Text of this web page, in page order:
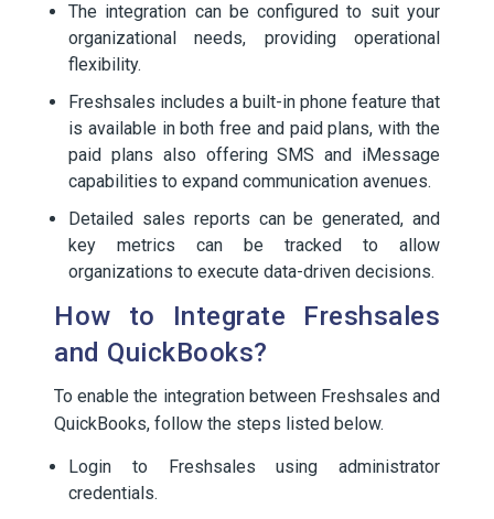
The integration can be configured to suit your
organizational needs, providing operational
flexibility.
Freshsales includes a built-in phone feature that
is available in both free and paid plans, with the
paid plans also offering SMS and iMessage
capabilities to expand communication avenues.
Detailed sales reports can be generated, and
key metrics can be tracked to allow
organizations to execute data-driven decisions.
How to Integrate Freshsales
and QuickBooks?
To enable the integration between Freshsales and
QuickBooks, follow the steps listed below.
Login to Freshsales using administrator
credentials.